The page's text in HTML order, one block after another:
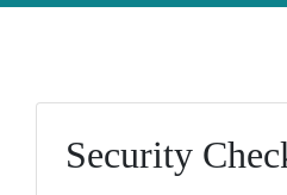
Security